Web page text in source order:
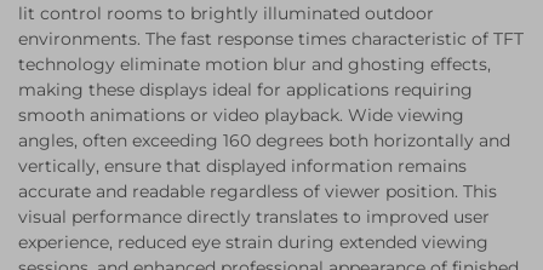
lit control rooms to brightly illuminated outdoor
environments. The fast response times characteristic of TFT
technology eliminate motion blur and ghosting effects,
making these displays ideal for applications requiring
smooth animations or video playback. Wide viewing
angles, often exceeding 160 degrees both horizontally and
vertically, ensure that displayed information remains
accurate and readable regardless of viewer position. This
visual performance directly translates to improved user
experience, reduced eye strain during extended viewing